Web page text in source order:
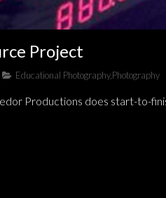
Project
Educational Photography,Photography
Productions does start-to-